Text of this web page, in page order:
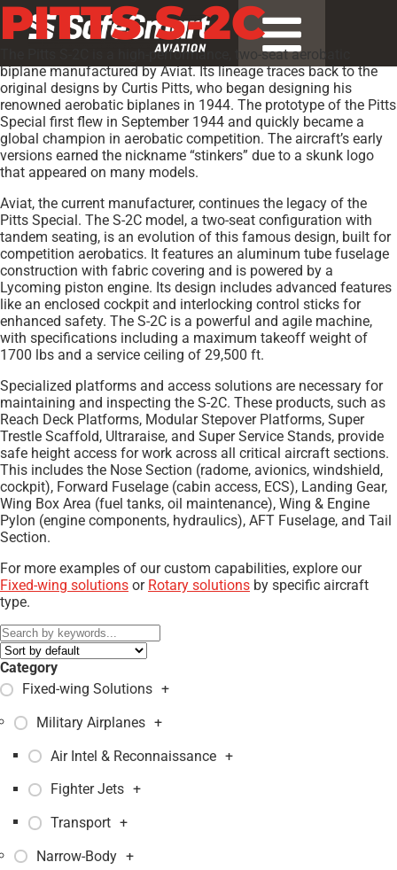
PITTS S-2C
The Pitts S-2C is a high-performance, two-seat aerobatic
biplane manufactured by Aviat. Its lineage traces back to the
original designs by Curtis Pitts, who began designing his
renowned aerobatic biplanes in 1944. The prototype of the Pitts
Special first flew in September 1944 and quickly became a
global champion in aerobatic competition. The aircraft’s early
versions earned the nickname “stinkers” due to a skunk logo
that appeared on many models.
Aviat, the current manufacturer, continues the legacy of the
Pitts Special. The S-2C model, a two-seat configuration with
tandem seating, is an evolution of this famous design, built for
competition aerobatics. It features an aluminum tube fuselage
construction with fabric covering and is powered by a
Lycoming piston engine. Its design includes advanced features
like an enclosed cockpit and interlocking control sticks for
enhanced safety. The S-2C is a powerful and agile machine,
with specifications including a maximum takeoff weight of
1700 lbs and a service ceiling of 29,500 ft.
Specialized platforms and access solutions are necessary for
maintaining and inspecting the S-2C. These products, such as
Reach Deck Platforms, Modular Stepover Platforms, Super
Trestle Scaffold, Ultraraise, and Super Service Stands, provide
safe height access for work across all critical aircraft sections.
This includes the Nose Section (radome, avionics, windshield,
cockpit), Forward Fuselage (cabin access, ECS), Landing Gear,
Wing Box Area (fuel tanks, oil maintenance), Wing & Engine
Pylon (engine components, hydraulics), AFT Fuselage, and Tail
Section.
For more examples of our custom capabilities, explore our
Fixed-wing solutions or Rotary solutions by specific aircraft
type.
Category
Fixed-wing Solutions +
Military Airplanes +
Air Intel & Reconnaissance +
Fighter Jets +
Transport +
Narrow-Body +